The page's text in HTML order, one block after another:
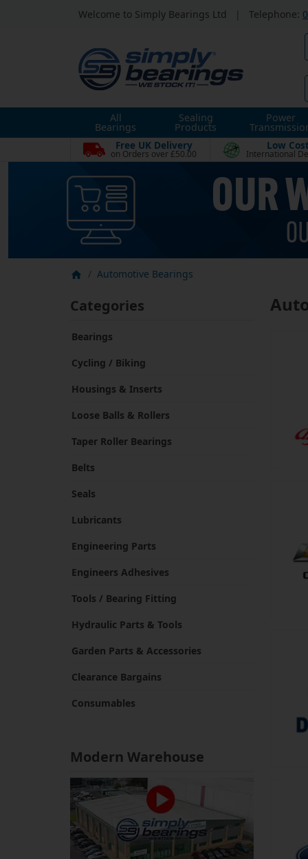
Welcome to Simply Bearings Ltd Telephone:
All
Bearings
Sealing
Products
Power
Free UK Delivery
on Orders over £50.00
Low
International
Automotive Bearings
Categories
Bearings
Cycling / Biking
Housings & Inserts
Loose Balls & Rollers
Taper Roller Bearings
Belts
Seals
Lubricants
Engineering Parts
Engineers Adhesives
Tools / Bearing Fitting
Hydraulic Parts & Tools
Garden Parts & Accessories
Clearance Bargains
Consumables
Modern Warehouse